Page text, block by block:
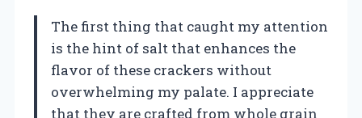
The first thing that caught my attention
is the hint of salt that enhances the
flavor of these crackers without
overwhelming my palate. I appreciate
that they are crafted from whole grain